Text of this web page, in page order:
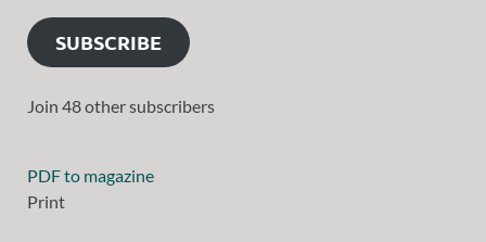
SUBSCRIBE
Join 48 other subscribers
PDF to magazine
Print